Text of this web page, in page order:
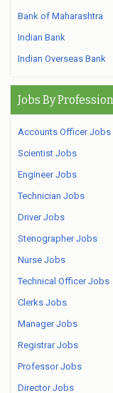
Bank of Maharashtra
Indian Bank
Indian Overseas Bank
Jobs By Profession
Accounts Officer Jobs
Scientist Jobs
Engineer Jobs
Technician Jobs
Driver Jobs
Stenographer Jobs
Nurse Jobs
Technical Officer Jobs
Clerks Jobs
Manager Jobs
Registrar Jobs
Professor Jobs
Director Jobs